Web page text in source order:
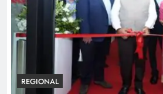
BUSINESS REGIONAL